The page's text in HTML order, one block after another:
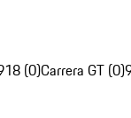
(0)Carrera GT (0)